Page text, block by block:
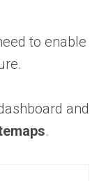
to enable
and
.